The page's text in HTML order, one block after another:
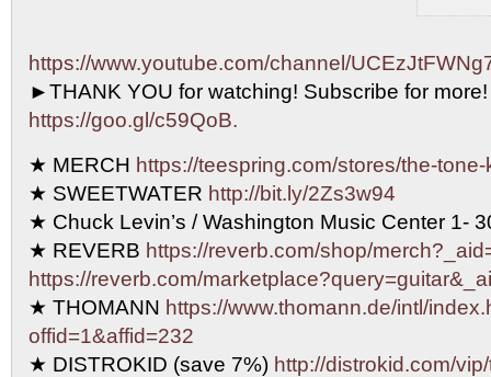
https://www.youtube.com/channel/
►THANK YOU for watching! Subscribe for more!
https://goo.gl/c59QoB.
★ MERCH https://teespring.com/stores/the-tone-
★ SWEETWATER http://bit.ly/2Zs3w94
★ Chuck Levin’s / Washington Music Center 1-
★ REVERB https://reverb.com/shop/
https://reverb.com/
★ THOMANN https://www.thomann.de/intl/
offid=1&affid=232
★ DISTROKID (save 7%) http://distrokid.com/